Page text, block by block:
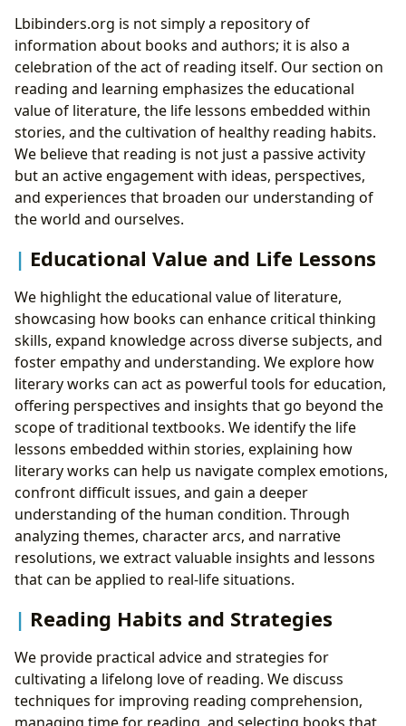
Lbibinders.org is not simply a repository of
information about books and authors; it is also a
celebration of the act of reading itself. Our section on
reading and learning emphasizes the educational
value of literature, the life lessons embedded within
stories, and the cultivation of healthy reading habits.
We believe that reading is not just a passive activity
but an active engagement with ideas, perspectives,
and experiences that broaden our understanding of
the world and ourselves.
Educational Value and Life Lessons
We highlight the educational value of literature,
showcasing how books can enhance critical thinking
skills, expand knowledge across diverse subjects, and
foster empathy and understanding. We explore how
literary works can act as powerful tools for education,
offering perspectives and insights that go beyond the
scope of traditional textbooks. We identify the life
lessons embedded within stories, explaining how
literary works can help us navigate complex emotions,
confront difficult issues, and gain a deeper
understanding of the human condition. Through
analyzing themes, character arcs, and narrative
resolutions, we extract valuable insights and lessons
that can be applied to real-life situations.
Reading Habits and Strategies
We provide practical advice and strategies for
cultivating a lifelong love of reading. We discuss
techniques for improving reading comprehension,